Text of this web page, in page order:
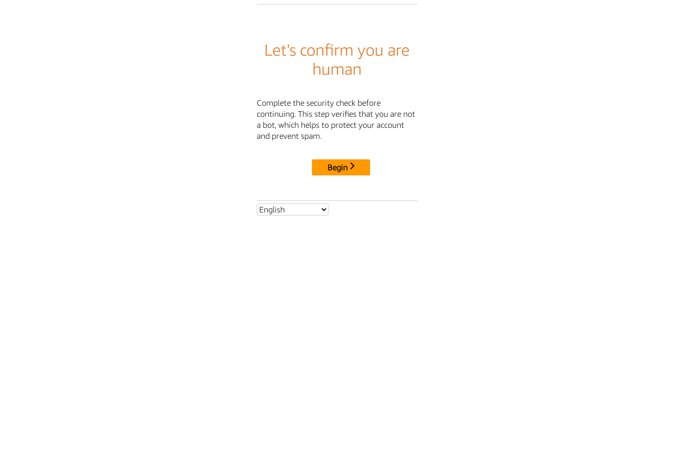
Let's confirm you are
human
Complete the security check before
continuing. This step verifies that you are not
a bot, which helps to protect your account
and prevent spam.
Begin